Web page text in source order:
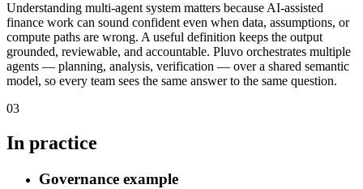
Understanding multi-agent system matters because AI-assisted
finance work can sound confident even when data, assumptions, or
compute paths are wrong. A useful definition keeps the output
grounded, reviewable, and accountable. Pluvo orchestrates multiple
agents — planning, analysis, verification — over a shared semantic
model, so every team sees the same answer to the same question.
03
In practice
Governance example